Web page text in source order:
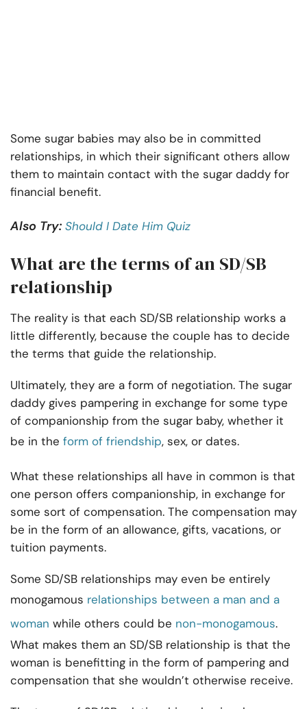
Some sugar babies may also be in committed
relationships, in which their significant others allow
them to maintain contact with the sugar daddy for
financial benefit.
Also Try: Should I Date Him Quiz
What are the terms of an SD/SB
relationship
The reality is that each SD/SB relationship works a
little differently, because the couple has to decide
the terms that guide the relationship.
Ultimately, they are a form of negotiation. The sugar
daddy gives pampering in exchange for some type
of companionship from the sugar baby, whether it
be in the form of friendship, sex, or dates.
What these relationships all have in common is that
one person offers companionship, in exchange for
some sort of compensation. The compensation may
be in the form of an allowance, gifts, vacations, or
tuition payments.
Some SD/SB relationships may even be entirely
monogamous relationships between a man and a
woman while others could be non-monogamous.
What makes them an SD/SB relationship is that the
woman is benefitting in the form of pampering and
compensation that she wouldn’t otherwise receive.